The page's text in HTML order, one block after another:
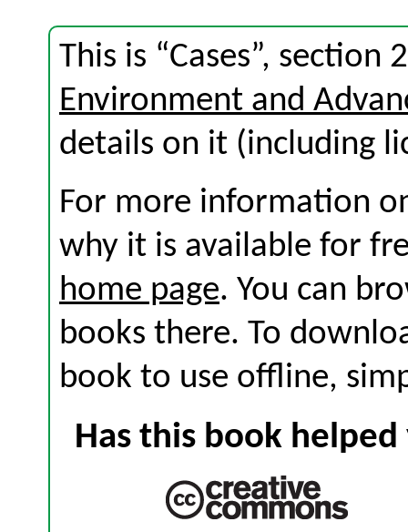
This is “Cases”,
Environment and
details on it (including
For more information
why it is available for
home page. You can
books there. To
book to use offline,
Has this book